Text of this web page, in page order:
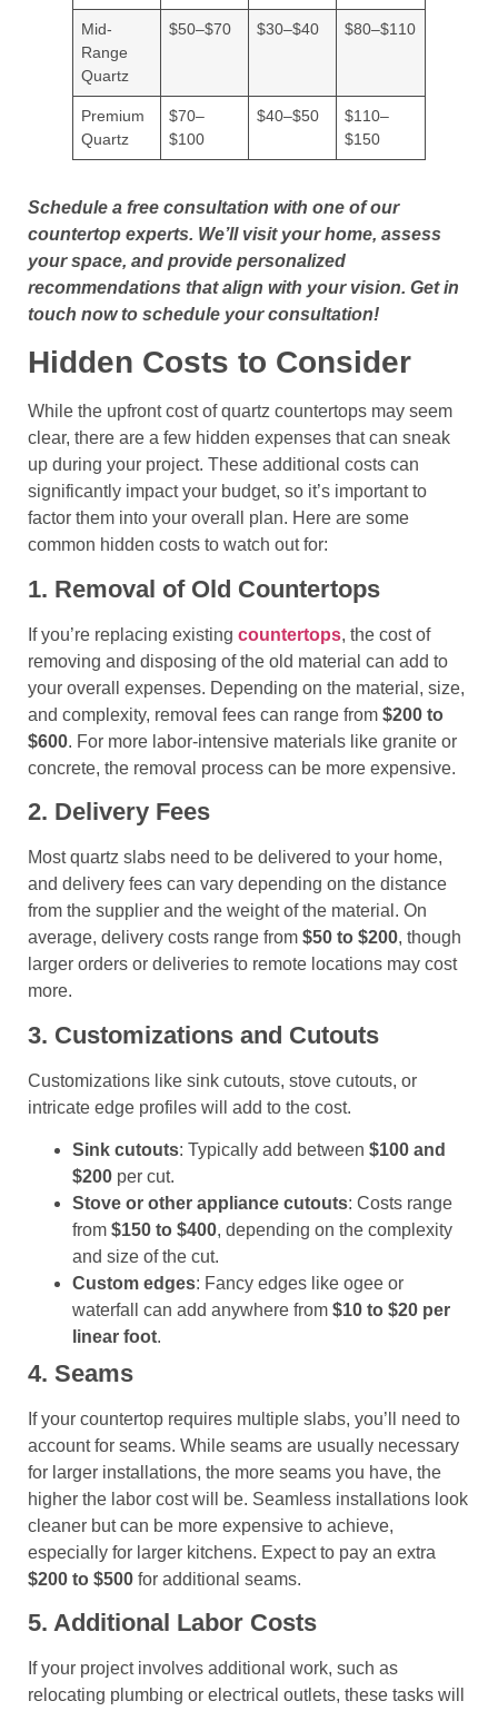
Mid-
Range
Quartz
$50–$70 $30–$40 $80–$110
Premium
Quartz
$70–
$100
$40–$50
$110–
$150
Schedule a free consultation with one of our
countertop experts. We’ll visit your home, assess
your space, and provide personalized
recommendations that align with your vision. Get in
touch now to schedule your consultation!
Hidden Costs to Consider
While the upfront cost of quartz countertops may seem
clear, there are a few hidden expenses that can sneak
up during your project. These additional costs can
significantly impact your budget, so it’s important to
factor them into your overall plan. Here are some
common hidden costs to watch out for:
1. Removal of Old Countertops
If you’re replacing existing countertops, the cost of
removing and disposing of the old material can add to
your overall expenses. Depending on the material, size,
and complexity, removal fees can range from $200 to
$600. For more labor-intensive materials like granite or
concrete, the removal process can be more expensive.
2. Delivery Fees
Most quartz slabs need to be delivered to your home,
and delivery fees can vary depending on the distance
from the supplier and the weight of the material. On
average, delivery costs range from $50 to $200, though
larger orders or deliveries to remote locations may cost
more.
3. Customizations and Cutouts
Customizations like sink cutouts, stove cutouts, or
intricate edge profiles will add to the cost.
Sink cutouts: Typically add between $100 and
$200 per cut.
Stove or other appliance cutouts: Costs range
from $150 to $400, depending on the complexity
and size of the cut.
Custom edges: Fancy edges like ogee or
waterfall can add anywhere from $10 to $20 per
linear foot.
4. Seams
If your countertop requires multiple slabs, you’ll need to
account for seams. While seams are usually necessary
for larger installations, the more seams you have, the
higher the labor cost will be. Seamless installations look
cleaner but can be more expensive to achieve,
especially for larger kitchens. Expect to pay an extra
$200 to $500 for additional seams.
5. Additional Labor Costs
If your project involves additional work, such as
relocating plumbing or electrical outlets, these tasks will